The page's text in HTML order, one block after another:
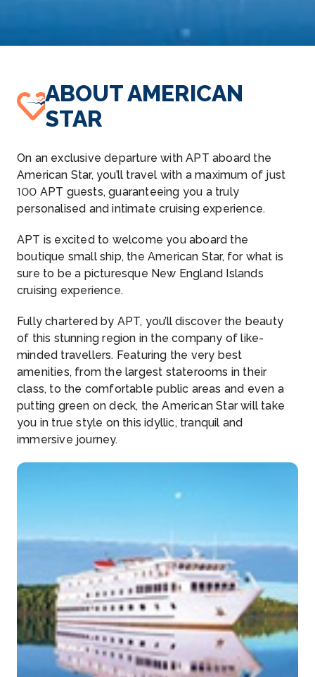
ABOUT AMERICAN
STAR
On an exclusive departure with APT aboard the
American Star, you’ll travel with a maximum of just
100 APT guests, guaranteeing you a truly
personalised and intimate cruising experience.
APT is excited to welcome you aboard the
boutique small ship, the American Star, for what is
sure to be a picturesque New England Islands
cruising experience.
Fully chartered by APT, you’ll discover the beauty
of this stunning region in the company of like-
minded travellers. Featuring the very best
amenities, from the largest staterooms in their
class, to the comfortable public areas and even a
putting green on deck, the American Star will take
you in true style on this idyllic, tranquil and
immersive journey.